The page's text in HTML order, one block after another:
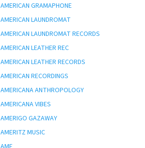
AMERICAN GRAMAPHONE
AMERICAN LAUNDROMAT
AMERICAN LAUNDROMAT RECORDS
AMERICAN LEATHER REC
AMERICAN LEATHER RECORDS
AMERICAN RECORDINGS
AMERICANA ANTHROPOLOGY
AMERICANA VIBES
AMERIGO GAZAWAY
AMERITZ MUSIC